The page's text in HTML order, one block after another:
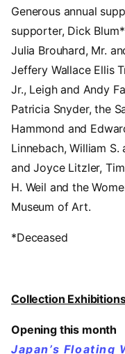
Generous annual
supporter, Dick
Julia Brouhard, Mr.
Jeffery Wallace Ellis
Jr., Leigh and Andy
Patricia Snyder, the
Hammond and
Linnebach, William
and Joyce Litzler,
H. Weil and the
Museum of Art.
*Deceased
Collection
Opening this month
Japan’s Floating